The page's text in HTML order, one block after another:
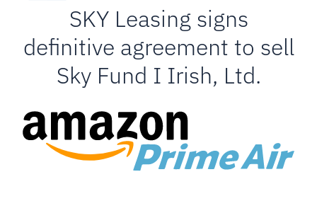
SKY Leasing signs
definitive agreement to sell
Sky Fund I Irish, Ltd.